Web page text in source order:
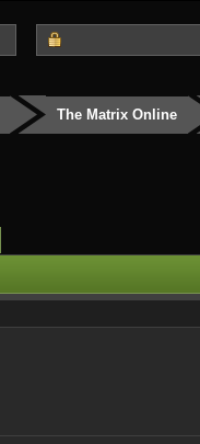
The Matrix Online